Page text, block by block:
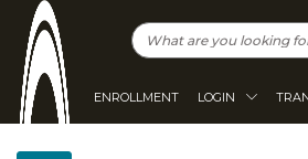
ENROLLMENT LOGIN